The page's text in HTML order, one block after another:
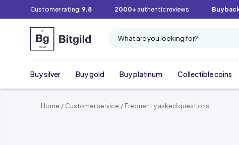
Customer rating: 9.8 2000+ authentic reviews
What are you looking for?
Buy silver Buy gold Buy platinum Collectible coins
Home / Customer service / Frequently asked questions